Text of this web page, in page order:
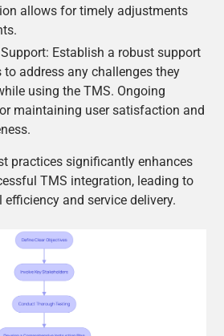
allows for timely adjustments
Establish a robust support
to address any challenges they
using the TMS. Ongoing
maintaining user satisfaction and
practices significantly enhances
TMS integration, leading to
and service delivery.